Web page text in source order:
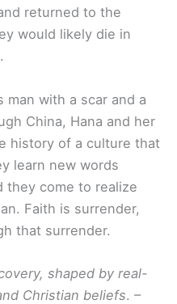
returned to the
would likely die in
with a scar and a
China, Hana and her
history of a culture that
learn new words
they come to realize
Faith is surrender,
that surrender.
shaped by real-
Christian beliefs. –